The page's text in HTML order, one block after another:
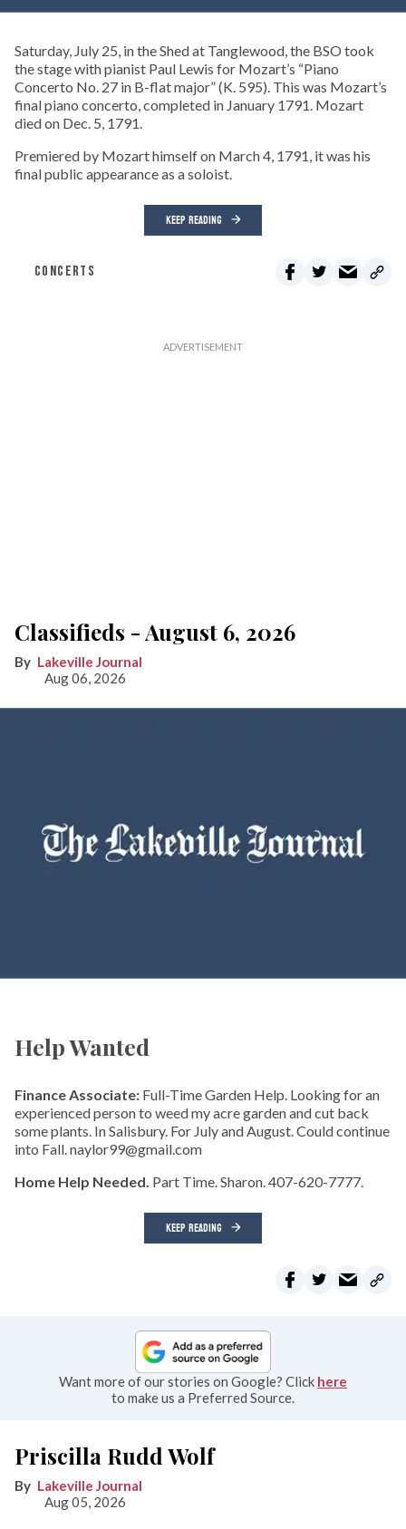
Saturday, July 25, in the Shed at Tanglewood, the BSO took
the stage with pianist Paul Lewis for Mozart’s “Piano
Concerto No. 27 in B-flat major” (K. 595). This was Mozart’s
final piano concerto, completed in January 1791. Mozart
died on Dec. 5, 1791.
Premiered by Mozart himself on March 4, 1791, it was his
final public appearance as a soloist.
KEEP READING
CONCERTS
Classifieds - August 6, 2026
Lakeville Journal
Aug 06, 2026
Help Wanted
Finance Associate: Full-Time Garden Help. Looking for an
experienced person to weed my acre garden and cut back
some plants. In Salisbury. For July and August. Could continue
into Fall. naylor99@gmail.com
Home Help Needed. Part Time. Sharon. 407-620-7777.
KEEP READING
Want more of our stories on Google? Click here
to make us a Preferred Source.
Priscilla Rudd Wolf
Lakeville Journal
Aug 05, 2026